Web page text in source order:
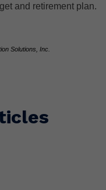
and retirement plan.
Solutions, Inc.